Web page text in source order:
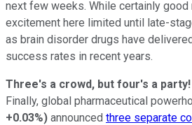
next few weeks. While certainly
excitement here limited until late-
as brain disorder drugs have
success rates in recent years.
Three's a crowd, but four's a party!
Finally, global pharmaceutical
+0.03%) announced three separate